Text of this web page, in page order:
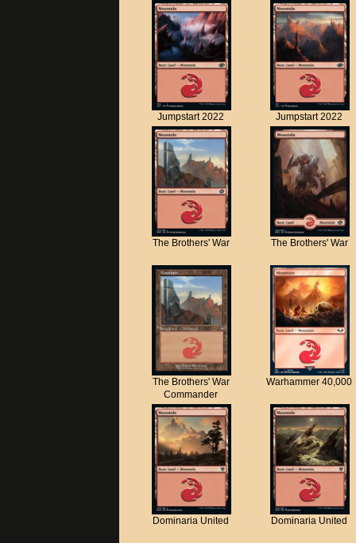
Jumpstart 2022 Jumpstart 2022
The Brothers' War The Brothers' War
The Brothers' War
Commander
Warhammer 40,000
Dominaria United Dominaria United